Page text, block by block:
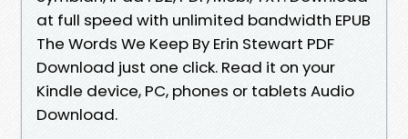
at full speed with unlimited bandwidth EPUB
The Words We Keep By Erin Stewart PDF
Download just one click. Read it on your
Kindle device, PC, phones or tablets Audio
Download.